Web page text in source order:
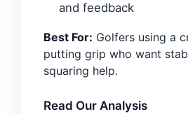
and feedback
Best For: Golfers using a
putting grip who want
squaring help.
Read Our Analysis